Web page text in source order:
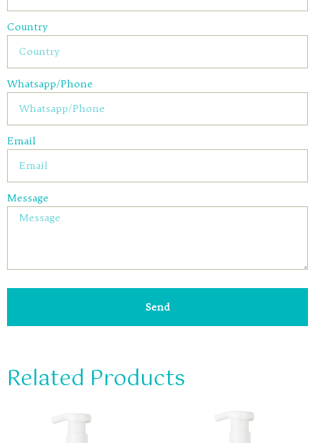
Country
Whatsapp/Phone
Email
Message
Send
Related Products